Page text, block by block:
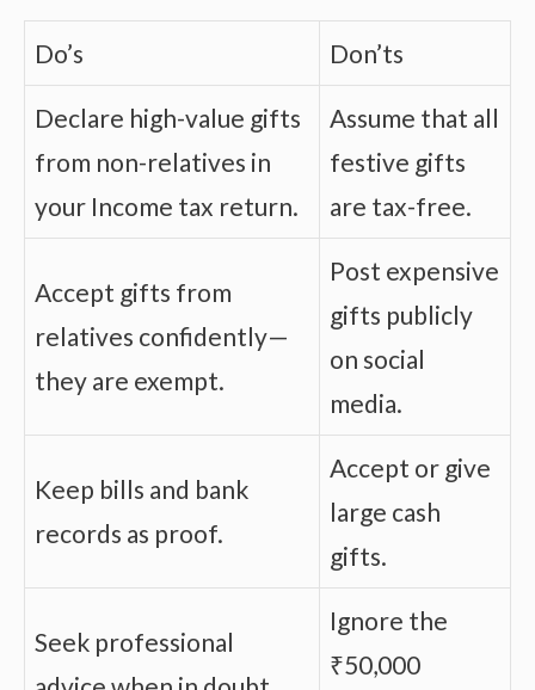
Do’s Don’ts
Declare high-value gifts
from non-relatives in
your Income tax return.
Assume that all
festive gifts
are tax-free.
Accept gifts from
relatives confidently—
they are exempt.
Post expensive
gifts publicly
on social
media.
Keep bills and bank
records as proof.
Accept or give
large cash
gifts.
Seek professional
Ignore the
₹50,000